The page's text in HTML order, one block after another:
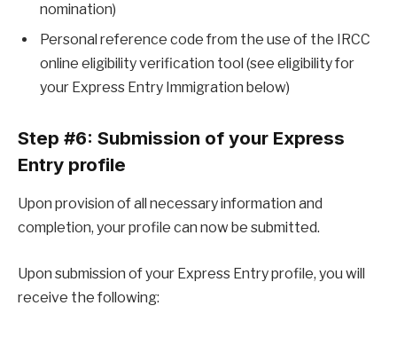
nomination)
Personal reference code from the use of the IRCC
online eligibility verification tool (see eligibility for
your Express Entry Immigration below)
Step #6: Submission of your Express
Entry profile
Upon provision of all necessary information and
completion, your profile can now be submitted.
Upon submission of your Express Entry profile, you will
receive the following: